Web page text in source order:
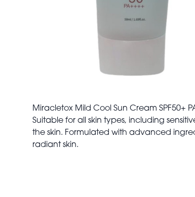
Miracletox Mild Cool Sun Cream
Suitable for all skin types, including
the skin. Formulated with advanced
radiant skin.